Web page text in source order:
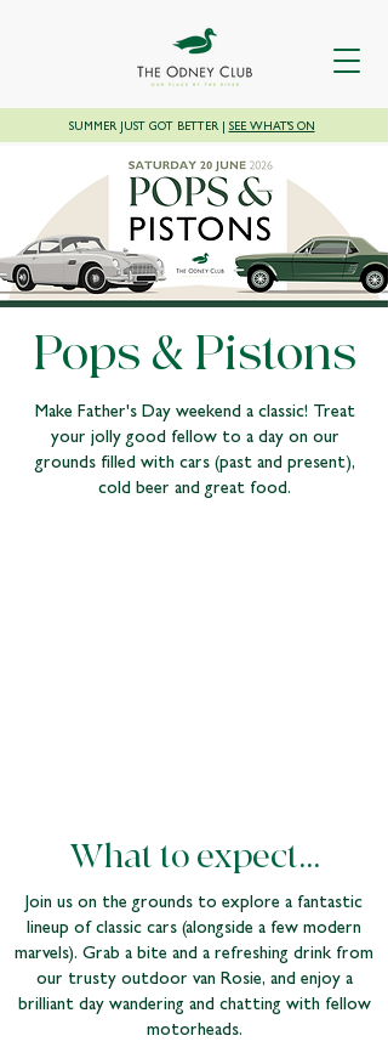
SUMMER JUST GOT BETTER | SEE WHAT'S ON
Pops & Pistons
Make Father's Day weekend a classic! Treat
your jolly good fellow to a day on our
grounds filled with cars (past and present),
cold beer and great food.
What to expect...
Join us on the grounds to explore a fantastic
lineup of classic cars (alongside a few modern
marvels). Grab a bite and a refreshing drink from
our trusty outdoor van Rosie, and enjoy a
brilliant day wandering and chatting with fellow
motorheads.